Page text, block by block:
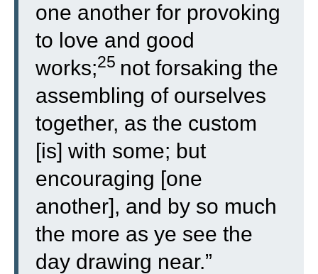
one another for provoking
to love and good
works;25 not forsaking the
assembling of ourselves
together, as the custom
[is] with some; but
encouraging [one
another], and by so much
the more as ye see the
day drawing near.”